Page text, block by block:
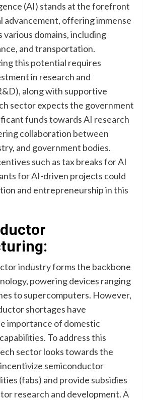
(AI) stands at the forefront
advancement, offering immense
various domains, including
and transportation.
this potential requires
in research and
along with supportive
sector expects the government
funds towards AI research
collaboration between
and government bodies.
such as tax breaks for AI
for AI-driven projects could
and entrepreneurship in this
industry forms the backbone
powering devices ranging
to supercomputers. However,
shortages have
importance of domestic
To address this
sector looks towards the
semiconductor
(fabs) and provide subsidies
research and development. A